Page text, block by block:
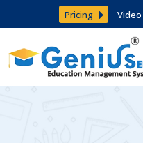
Pricing Video